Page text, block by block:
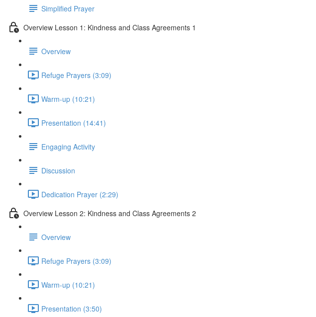
Simplified Prayer
Overview Lesson 1: Kindness and Class Agreements 1
Overview
Refuge Prayers (3:09)
Warm-up (10:21)
Presentation (14:41)
Engaging Activity
Discussion
Dedication Prayer (2:29)
Overview Lesson 2: Kindness and Class Agreements 2
Overview
Refuge Prayers (3:09)
Warm-up (10:21)
Presentation (3:50)